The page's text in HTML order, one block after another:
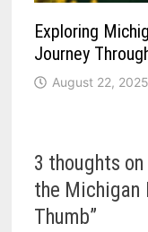
Exploring
Journey
August 22, 2025
3 thoughts on
the Michigan
Thumb”